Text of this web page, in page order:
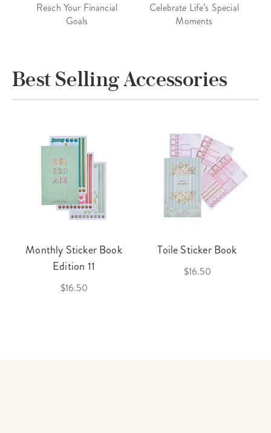
Reach Your Financial
Goals
Celebrate Life’s Special
Moments
Best Selling Accessories
Monthly Sticker Book
Edition 11
$16.50
Toile Sticker Book
$16.50